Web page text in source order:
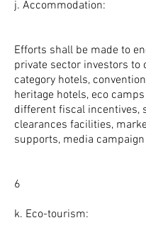
j. Accommodation:
Efforts shall be made to
private sector investors to
category hotels,
heritage hotels, eco
different fiscal incentives,
clearances facilities,
supports, media
6
k. Eco-tourism: